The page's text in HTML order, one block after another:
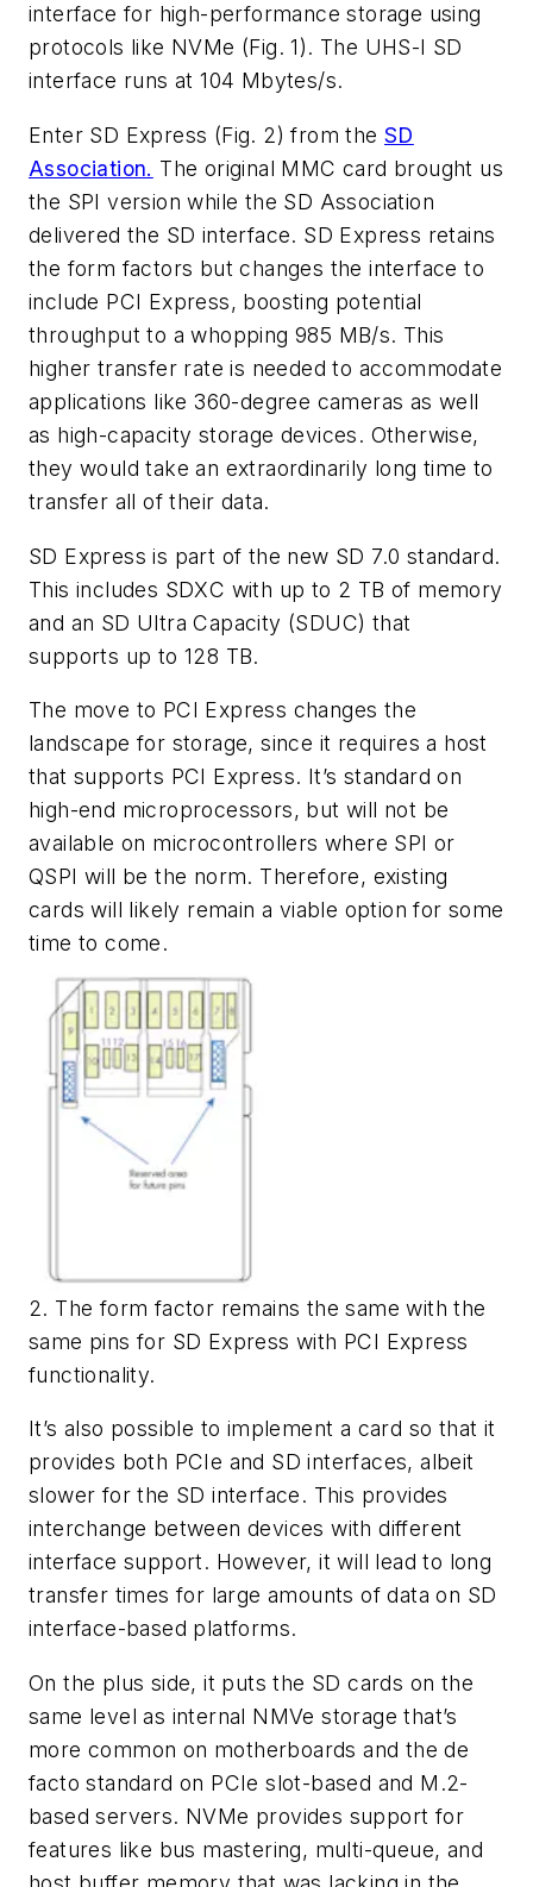
interface for high-performance storage using
protocols like NVMe (Fig. 1). The UHS-I SD
interface runs at 104 Mbytes/s.
Enter SD Express (Fig. 2) from theSD
Association. The original MMC card brought us
the SPI version while the SD Association
delivered the SD interface. SD Express retains
the form factors but changes the interface to
include PCI Express, boosting potential
throughput to a whopping 985 MB/s. This
higher transfer rate is needed to accommodate
applications like 360-degree cameras as well
as high-capacity storage devices. Otherwise,
they would take an extraordinarily long time to
transfer all of their data.
SD Express is part of the new SD 7.0 standard.
This includes SDXC with up to 2 TB of memory
and an SD Ultra Capacity (SDUC) that
supports up to 128 TB.
The move to PCI Express changes the
landscape for storage, since it requires a host
that supports PCI Express. It’s standard on
high-end microprocessors, but will not be
available on microcontrollers where SPI or
QSPI will be the norm. Therefore, existing
cards will likely remain a viable option for some
time to come.
2. The form factor remains the same with the
same pins for SD Express with PCI Express
functionality.
It’s also possible to implement a card so that it
provides both PCIe and SD interfaces, albeit
slower for the SD interface. This provides
interchange between devices with different
interface support. However, it will lead to long
transfer times for large amounts of data on SD
interface-based platforms.
On the plus side, it puts the SD cards on the
same level as internal NMVe storage that’s
more common on motherboards and the de
facto standard on PCIe slot-based and M.2-
based servers. NVMe provides support for
features like bus mastering, multi-queue, and